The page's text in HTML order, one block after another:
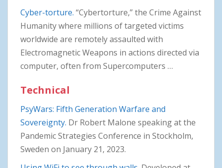
Cyber-torture. “Cybertorture,” the Crime Against
Humanity where millions of targeted victims
worldwide are remotely assaulted with
Electromagnetic Weapons in actions directed via
computer, often from Supercomputers …
Technical
PsyWars: Fifth Generation Warfare and
Sovereignty. Dr Robert Malone speaking at the
Pandemic Strategies Conference in Stockholm,
Sweden on January 21, 2023.